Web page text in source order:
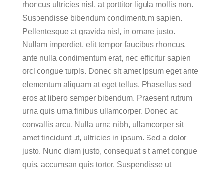
rhoncus ultricies nisl, at porttitor ligula mollis non.
Suspendisse bibendum condimentum sapien.
Pellentesque at gravida nisl, in ornare justo.
Nullam imperdiet, elit tempor faucibus rhoncus,
ante nulla condimentum erat, nec efficitur sapien
orci congue turpis. Donec sit amet ipsum eget ante
elementum aliquam at eget tellus. Phasellus sed
eros at libero semper bibendum. Praesent rutrum
urna quis urna finibus ullamcorper. Donec ac
convallis arcu. Nulla urna nibh, ullamcorper sit
amet tincidunt ut, ultricies in ipsum. Sed a dolor
justo. Nunc diam justo, consequat sit amet congue
quis, accumsan quis tortor. Suspendisse ut